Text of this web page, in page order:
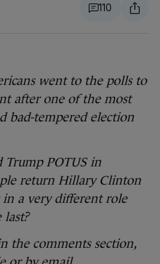
110
went to the polls to
after one of the most
bad-tempered election
Trump POTUS in
return Hillary Clinton
a very different role
the comments section,